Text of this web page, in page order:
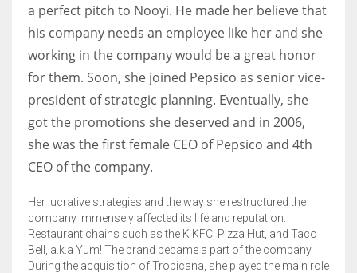
a perfect pitch to Nooyi. He made her believe that
his company needs an employee like her and she
working in the company would be a great honor
for them. Soon, she joined Pepsico as senior vice-
president of strategic planning. Eventually, she
got the promotions she deserved and in 2006,
she was the first female CEO of Pepsico and 4th
CEO of the company.
Her lucrative strategies and the way she restructured the
company immensely affected its life and reputation.
Restaurant chains such as the K KFC, Pizza Hut, and Taco
Bell, a.k.a Yum! The brand became a part of the company.
During the acquisition of Tropicana, she played the main role